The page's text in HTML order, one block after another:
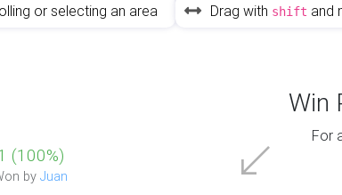
or selecting an area Drag with shift and
(100%)
by Juan
Win
For